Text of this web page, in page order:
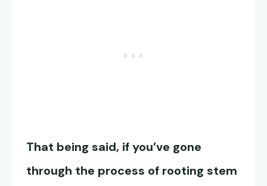
That being said, if you’ve gone
through the process of rooting stem